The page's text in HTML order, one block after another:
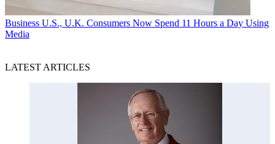
Business U.S., U.K. Consumers Now Spend 11 Hours a Day Using
Media
LATEST ARTICLES